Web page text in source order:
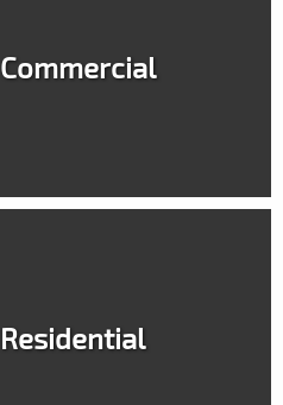
Commercial
Residential